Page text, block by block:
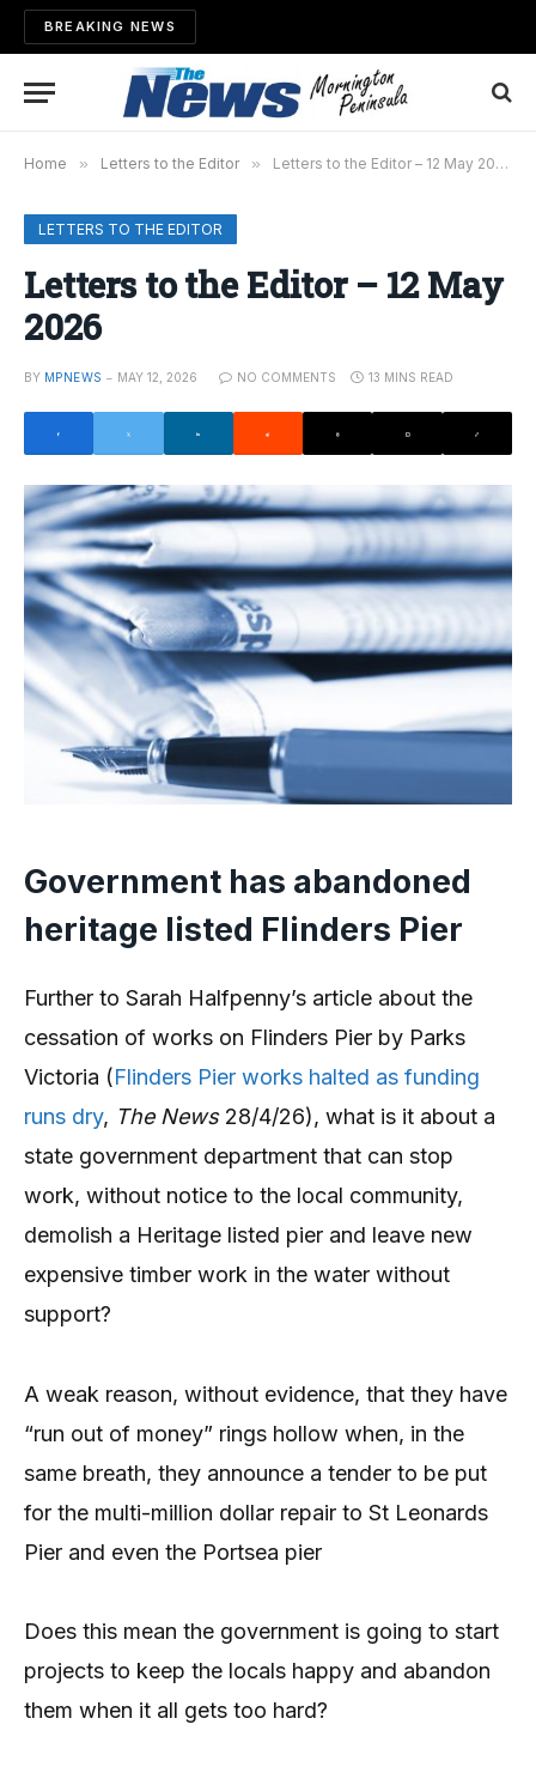
BREAKING NEWS
Home » Letters to the Editor » Letters to the Editor – 12 May 2026
LETTERS TO THE EDITOR
Letters to the Editor – 12 May
2026
BY MPNEWS MAY 12, 2026 NO COMMENTS 13 MINS READ
Government has abandoned
heritage listed Flinders Pier
Further to Sarah Halfpenny’s article about the
cessation of works on Flinders Pier by Parks
Victoria (Flinders Pier works halted as funding
runs dry, The News 28/4/26), what is it about a
state government department that can stop
work, without notice to the local community,
demolish a Heritage listed pier and leave new
expensive timber work in the water without
support?
A weak reason, without evidence, that they have
“run out of money” rings hollow when, in the
same breath, they announce a tender to be put
for the multi-million dollar repair to St Leonards
Pier and even the Portsea pier
Does this mean the government is going to start
projects to keep the locals happy and abandon
them when it all gets too hard?